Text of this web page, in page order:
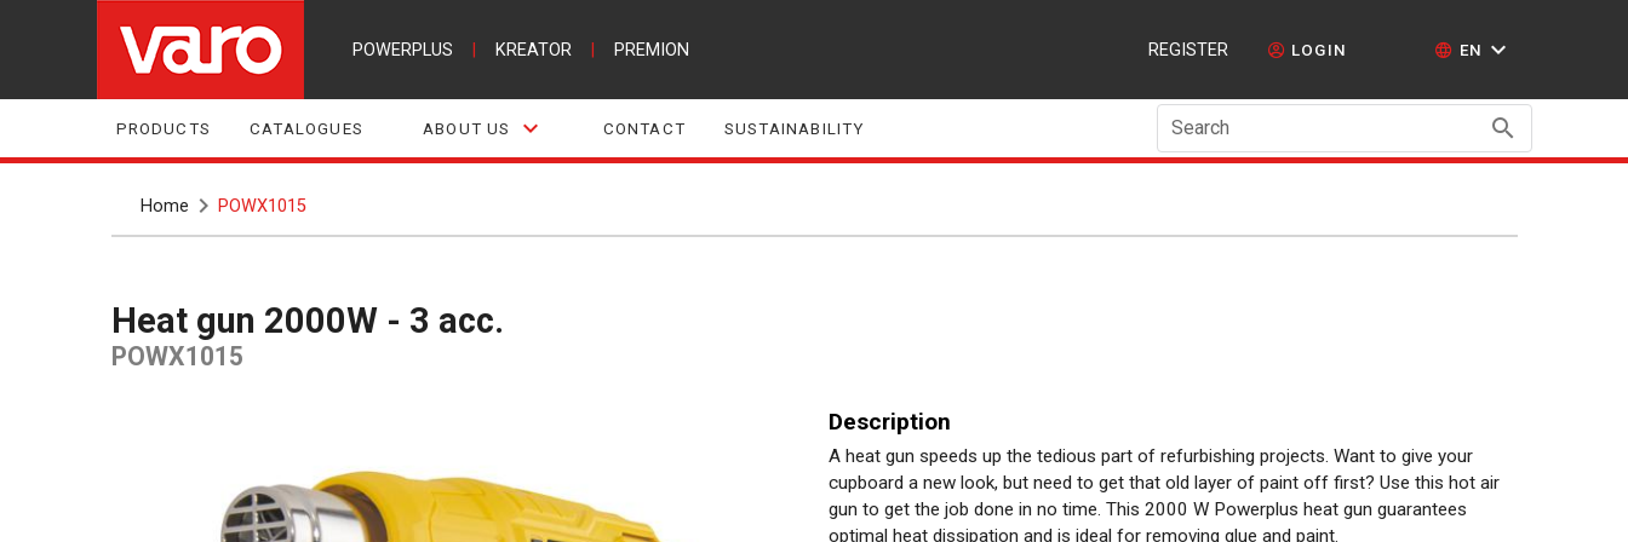
POWERPLUS KREATOR PREMION REGISTER LOGIN EN
PRODUCTS CATALOGUES ABOUT US CONTACT SUSTAINABILITY Search
Home POWX1015
Heat gun 2000W - 3 acc.
POWX1015
Description
A heat gun speeds up the tedious part of refurbishing projects. Want to give your
cupboard a new look, but need to get that old layer of paint off first? Use this hot air
gun to get the job done in no time. This 2000 W Powerplus heat gun guarantees
optimal heat dissipation and is ideal for removing glue and paint.